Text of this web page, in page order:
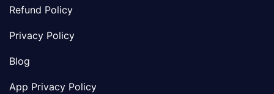
Refund Policy
Privacy Policy
Blog
App Privacy Policy